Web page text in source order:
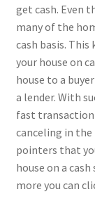
get cash. Even
many of the
cash basis.
your house on
house to a
a lender. With
fast transaction
canceling in
pointers that
house on a
more you can